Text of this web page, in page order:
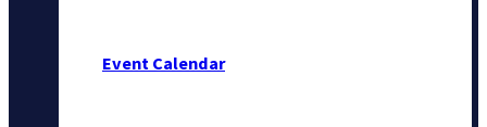
Event Calendar